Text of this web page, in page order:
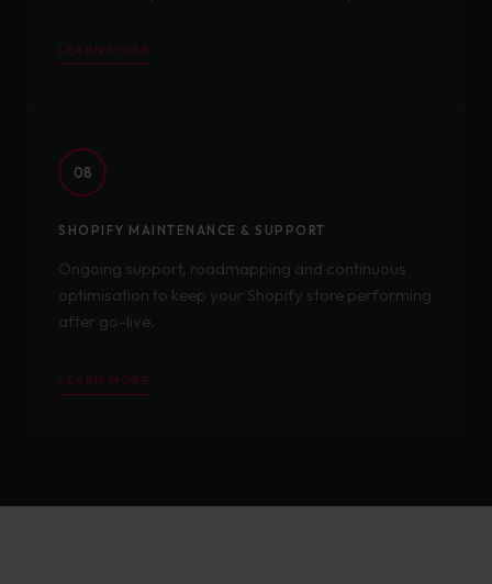
LEARN MORE
08
SHOPIFY MAINTENANCE & SUPPORT
Ongoing support, roadmapping and continuous
optimisation to keep your Shopify store performing
after go-live.
LEARN MORE